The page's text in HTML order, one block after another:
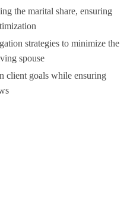
the marital share, ensuring
strategies to minimize the
spouse
client goals while ensuring